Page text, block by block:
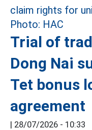
Trial of
Dong Nai
Tet bonus
agreement
| 28/07/2026 - 10:33